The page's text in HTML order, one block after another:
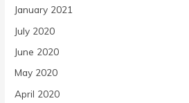
January 2021
July 2020
June 2020
May 2020
April 2020